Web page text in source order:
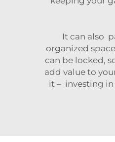
It can also
organized
can be locked,
add value to
it – investing in